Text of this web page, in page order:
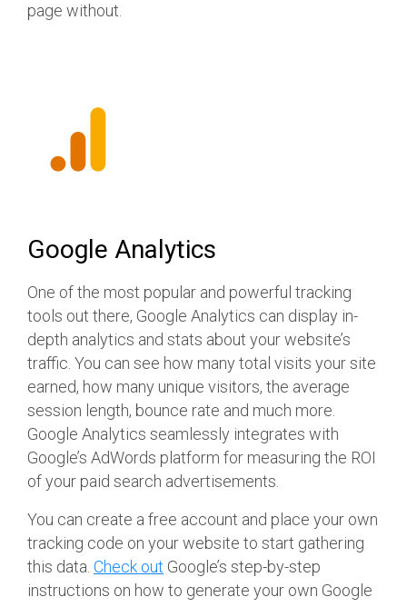
page without.
Google Analytics
One of the most popular and powerful tracking
tools out there, Google Analytics can display in-
depth analytics and stats about your website’s
traffic. You can see how many total visits your site
earned, how many unique visitors, the average
session length, bounce rate and much more.
Google Analytics seamlessly integrates with
Google’s AdWords platform for measuring the ROI
of your paid search advertisements.
You can create a free account and place your own
tracking code on your website to start gathering
this data. Check out Google’s step-by-step
instructions on how to generate your own Google